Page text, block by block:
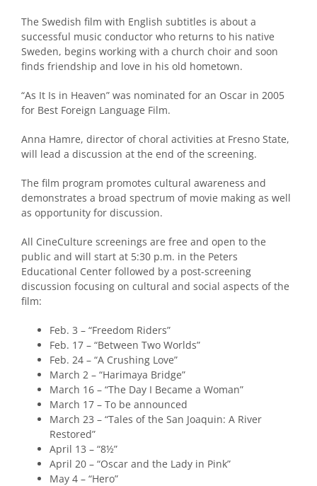
The Swedish film with English subtitles is about a
successful music conductor who returns to his native
Sweden, begins working with a church choir and soon
finds friendship and love in his old hometown.
“As It Is in Heaven” was nominated for an Oscar in 2005
for Best Foreign Language Film.
Anna Hamre, director of choral activities at Fresno State,
will lead a discussion at the end of the screening.
The film program promotes cultural awareness and
demonstrates a broad spectrum of movie making as well
as opportunity for discussion.
All CineCulture screenings are free and open to the
public and will start at 5:30 p.m. in the Peters
Educational Center followed by a post-screening
discussion focusing on cultural and social aspects of the
film:
Feb. 3 – “Freedom Riders”
Feb. 17 – “Between Two Worlds”
Feb. 24 – “A Crushing Love”
March 2 – “Harimaya Bridge”
March 16 – “The Day I Became a Woman”
March 17 – To be announced
March 23 – “Tales of the San Joaquin: A River
Restored”
April 13 – “8½”
April 20 – “Oscar and the Lady in Pink”
May 4 – “Hero”